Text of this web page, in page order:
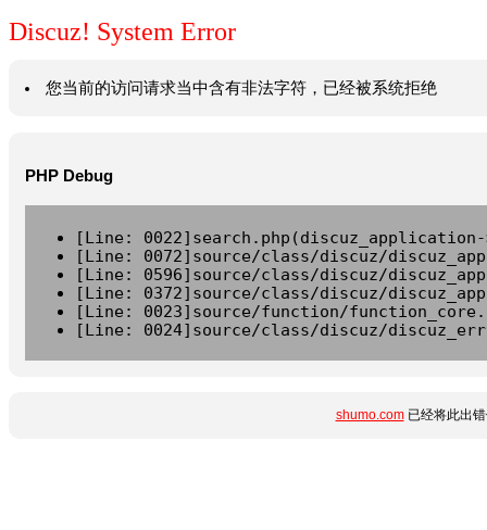
Discuz! System Error
您当前的访问请求当中含有非法字符，已经被系统拒绝
PHP Debug
[Line:
[Line: 0072]source/class/discuz/
[Line: 0596]source/class/discuz/
[Line: 0372]source/class/discuz/
[Line: 0023]source/function/
[Line: 0024]source/class/discuz/
shumo.com已经将此出错